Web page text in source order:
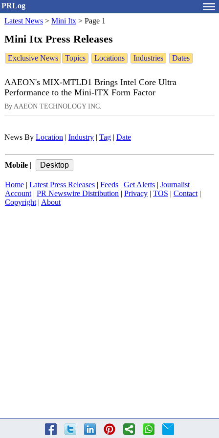
PRLog
Latest News > Mini Itx > Page 1
Mini Itx Press Releases
Exclusive News Topics Locations Industries Dates
AAEON's MIX-MTLD1 Brings Intel Core Ultra
Performance to the Mini-ITX Form Factor
By AAEON TECHNOLOGY INC.
News By Location Industry Tag Date
Mobile
Home Latest Press Releases Feeds Get Alerts
Journalist
Account| PR Newswire Distribution Privacy TOS Contact|
Copyright| About